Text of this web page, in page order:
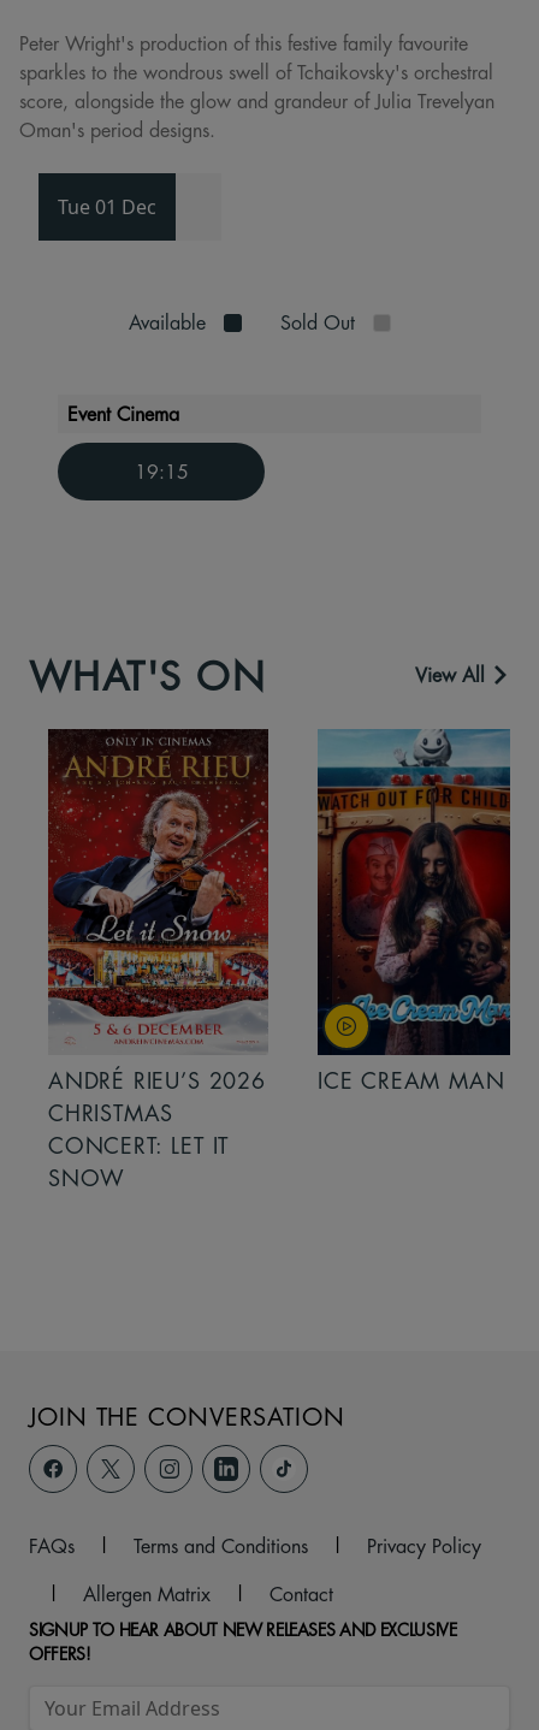
Peter Wright's production of this festive family favourite
sparkles to the wondrous swell of Tchaikovsky's orchestral
score, alongside the glow and grandeur of Julia Trevelyan
Oman's period designs.
Tue 01 Dec
Available Sold Out
Event Cinema
19:15
WHAT'S ON View All
ANDRÉ RIEU’S 2026
CHRISTMAS
CONCERT: LET IT
SNOW
ICE CREAM MAN
JOIN THE CONVERSATION
FAQs Terms and Conditions
Privacy Policy
Allergen Matrix Contact
SIGNUP TO HEAR ABOUT NEW RELEASES AND EXCLUSIVE
OFFERS!